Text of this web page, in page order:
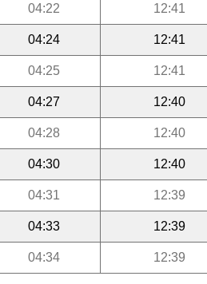
04:22 12:41
04:24 12:41
04:25 12:41
04:27 12:40
04:28 12:40
04:30 12:40
04:31 12:39
04:33 12:39
04:34 12:39